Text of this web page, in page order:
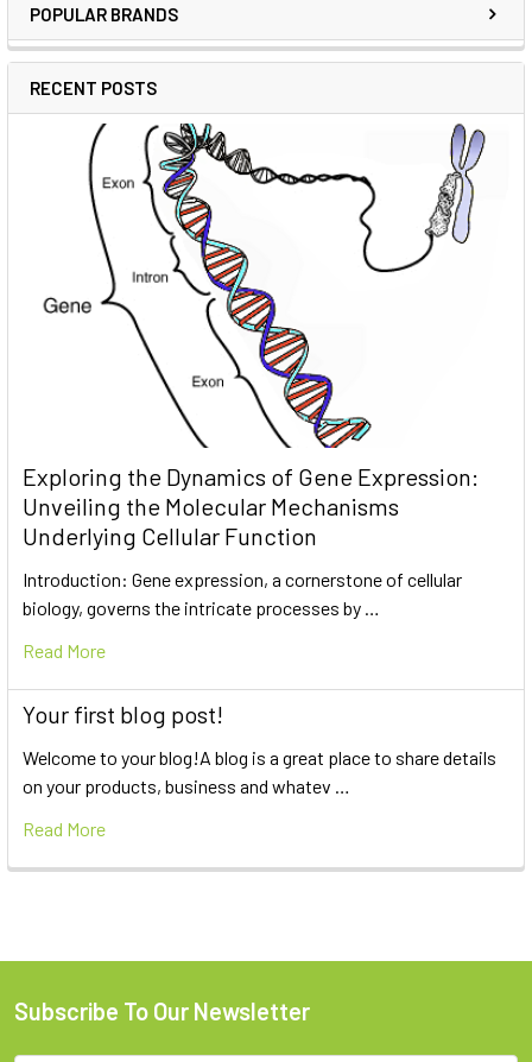
POPULAR BRANDS
RECENT POSTS
Exploring the Dynamics of Gene Expression:
Unveiling the Molecular Mechanisms
Underlying Cellular Function
Introduction: Gene expression, a cornerstone of cellular
biology, governs the intricate processes by …
Read More
Your first blog post!
Welcome to your blog!A blog is a great place to share details
on your products, business and whatev …
Read More
Subscribe To Our Newsletter